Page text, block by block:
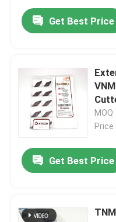
Carbide Threading
U Drill Inserts
Carbide Inserts For
Carbide Insert For
Get Best Price
Get Best Price